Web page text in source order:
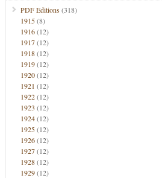
PDF Editions(318)
1915(8)
1916(12)
1917(12)
1918(12)
1919(12)
1920(12)
1921 (12)
1922(12)
1923 (12)
1924(12)
1925(12)
1926(12)
1927(12)
1928(12)
1929(12)